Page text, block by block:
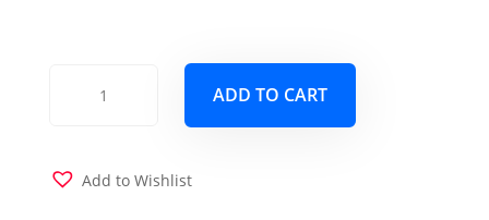
Charcoal
quantity
ADD TO CART
Add to Wishlist